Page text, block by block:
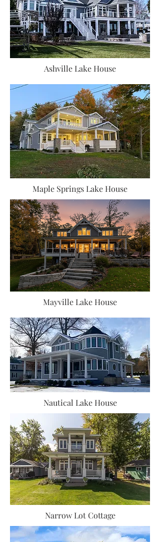
Ashville Lake House
Maple Springs Lake House
Mayville Lake House
Nautical Lake House
Narrow Lot Cottage